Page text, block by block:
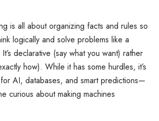
is all about organizing facts and rules so
logically and solve problems like a
declarative (say what you want) rather
how). While it has some hurdles, it’s
AI, databases, and smart predictions—
curious about making machines